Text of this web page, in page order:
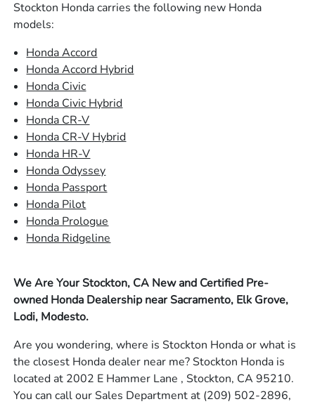
Stockton Honda carries the following new Honda
models:
Honda Accord
Honda Accord Hybrid
Honda Civic
Honda Civic Hybrid
Honda CR-V
Honda CR-V Hybrid
Honda HR-V
Honda Odyssey
Honda Passport
Honda Pilot
Honda Prologue
Honda Ridgeline
We Are Your Stockton, CA New and Certified Pre-
owned Honda Dealership near Sacramento, Elk Grove,
Lodi, Modesto.
Are you wondering, where is Stockton Honda or what is
the closest Honda dealer near me? Stockton Honda is
located at 2002 E Hammer Lane , Stockton, CA 95210.
You can call our Sales Department at (209) 502-2896,